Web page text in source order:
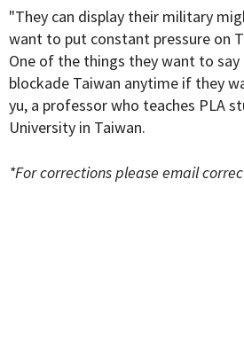
"They can display their military
want to put constant pressure on
One of the things they want to
blockade Taiwan anytime if they
yu, a professor who teaches PLA
University in Taiwan.
*For corrections please email